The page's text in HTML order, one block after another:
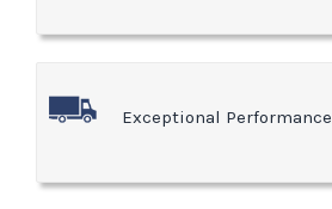
Exceptional Performance